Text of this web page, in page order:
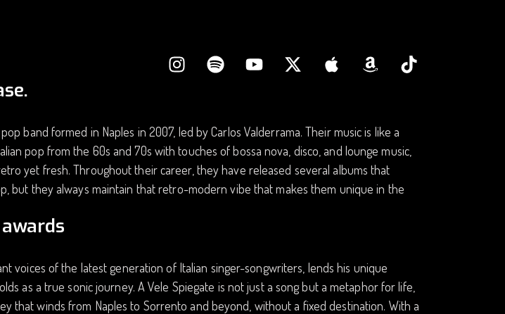
band formed in Naples in 2007, led by Carlos Valderrama. Their music is like a
pop from the 60s and 70s with touches of bossa nova, disco, and lounge music,
yet fresh. Throughout their career, they have released several albums that
but they always maintain that retro-modern vibe that makes them unique in the
voices of the latest generation of Italian singer-songwriters, lends his unique
as a true sonic journey. A Vele Spiegate is not just a song but a metaphor for life,
that winds from Naples to Sorrento and beyond, without a fixed destination. With a